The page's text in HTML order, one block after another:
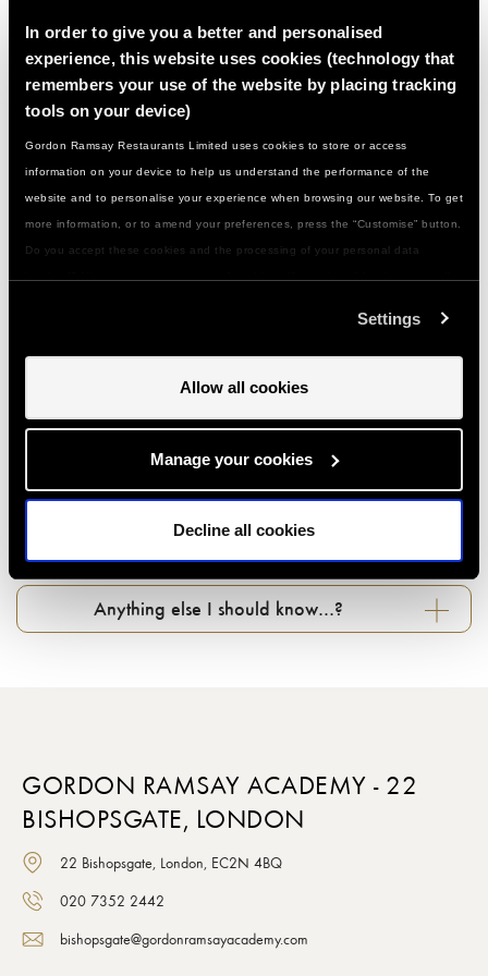
In order to give you a better and personalised
experience, this website uses cookies (technology that
remembers your use of the website by placing tracking
tools on your device)
Gordon Ramsay Restaurants Limited uses cookies to store or access
information on your device to help us understand the performance of the
website and to personalise your experience when browsing our website. To get
more information, or to amend your preferences, press the “Customise” button.
Do you accept these cookies and the processing of your personal data
Settings
Allow all cookies
Manage your cookies
Decline all cookies
What if I have a food allergy or special
dietary need...?
How do I get to you…?
up...?
What about photography in classes…?
Anything else I should know…?
GORDON RAMSAY ACADEMY - 22
BISHOPSGATE, LONDON
22 Bishopsgate, London, EC2N 4BQ
020 7352 2442
bishopsgate@gordonramsayacademy.com